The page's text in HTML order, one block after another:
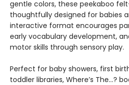
gentle colors, these peekaboo
thoughtfully designed for babies
interactive format encourages
early vocabulary development,
motor skills through sensory play.
Perfect for baby showers, first
toddler libraries, Where’s The…?